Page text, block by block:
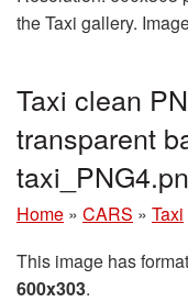
the Taxi gallery.
Taxi clean
transparent
Home » CARS » Taxi
This image has format
600x303.